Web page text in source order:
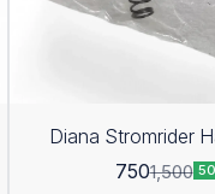
Diana Stromrider
7501,500